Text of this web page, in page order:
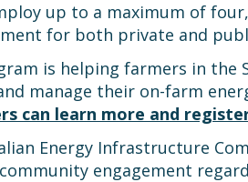
up to a maximum of
for both private and
is helping farmers in
manage their on-farm
can learn more and
Energy Infrastructure
engagement